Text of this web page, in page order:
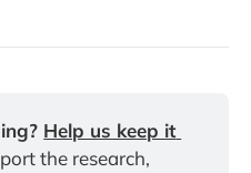
Help us keep it
the research,